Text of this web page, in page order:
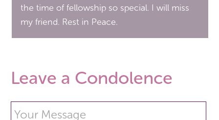
the time of fellowship so special. I will miss
my friend. Rest in Peace.
Leave a Condolence